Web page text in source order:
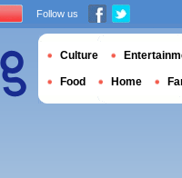
Follow us
Culture
Food Home